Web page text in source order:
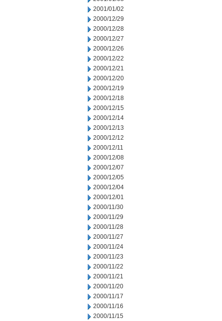
2001/01/02
2000/12/29
2000/12/28
2000/12/27
2000/12/26
2000/12/22
2000/12/21
2000/12/20
2000/12/19
2000/12/18
2000/12/15
2000/12/14
2000/12/13
2000/12/12
2000/12/11
2000/12/08
2000/12/07
2000/12/05
2000/12/04
2000/12/01
2000/11/30
2000/11/29
2000/11/28
2000/11/27
2000/11/24
2000/11/23
2000/11/22
2000/11/21
2000/11/20
2000/11/17
2000/11/16
2000/11/15